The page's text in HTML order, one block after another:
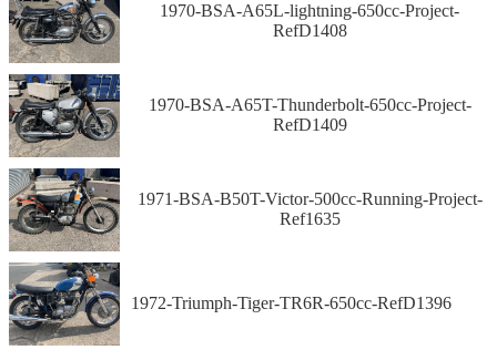
1970-BSA-A65L-lightning-650cc-Project-
RefD1408
1970-BSA-A65T-Thunderbolt-650cc-Project-
RefD1409
1971-BSA-B50T-Victor-500cc-Running-Project-
Ref1635
1972-Triumph-Tiger-TR6R-650cc-RefD1396